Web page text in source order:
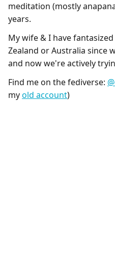
meditation (mostly
years.
My wife & I have
Zealand or Australia since
and now we're actively
Find me on the fediverse:
myold account)